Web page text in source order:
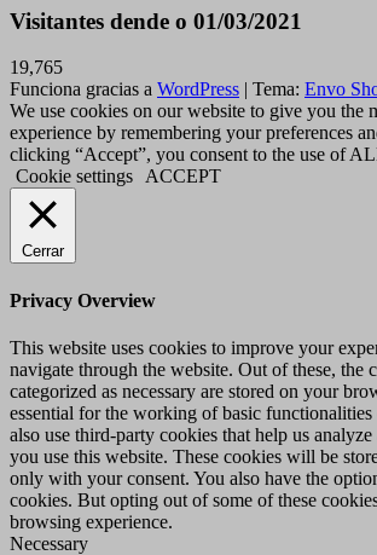
Visitantes dende o 01/03/2021
19,765
Funciona gracias a WordPress | Tema: Envo
We use cookies on our website to give you the
experience by remembering your preferences
clicking “Accept”, you consent to the use of
Cookie settings
ACCEPT
Cerrar
Privacy Overview
This website uses cookies to improve your
navigate through the website. Out of these, the
categorized as necessary are stored on your
essential for the working of basic
also use third-party cookies that help us
you use this website. These cookies will be
only with your consent. You also have the
cookies. But opting out of some of these
browsing experience.
Necessary